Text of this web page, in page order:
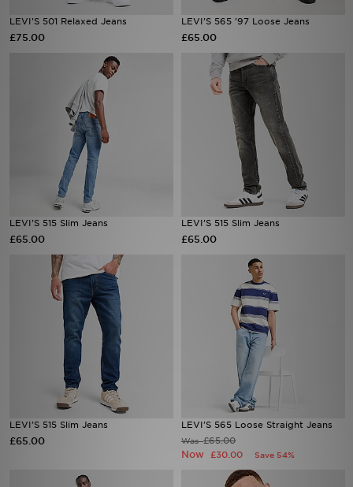
LEVI'S 501 Relaxed Jeans
£75.00
LEVI'S 565 '97 Loose Jeans
£65.00
LEVI'S 515 Slim Jeans
£65.00
LEVI'S 515 Slim Jeans
£65.00
LEVI'S 515 Slim Jeans
£65.00
LEVI'S 565 Loose Straight Jeans
Was£65.00
Now £30.00 Save 54%